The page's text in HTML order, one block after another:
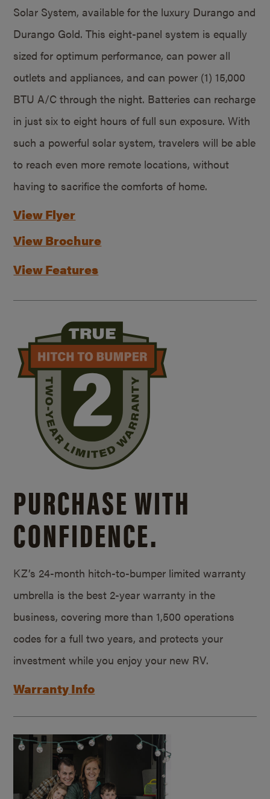
Solar System, available for the luxury Durango and
Durango Gold. This eight-panel system is equally
sized for optimum performance, can power all
outlets and appliances, and can power (1) 15,000
BTU A/C through the night. Batteries can recharge
in just six to eight hours of full sun exposure. With
such a powerful solar system, travelers will be able
to reach even more remote locations, without
having to sacrifice the comforts of home.
View Flyer
View Brochure
View Features
PURCHASE WITH
CONFIDENCE.
KZ’s 24-month hitch-to-bumper limited warranty
umbrella is the best 2-year warranty in the
business, covering more than 1,500 operations
codes for a full two years, and protects your
investment while you enjoy your new RV.
Warranty Info